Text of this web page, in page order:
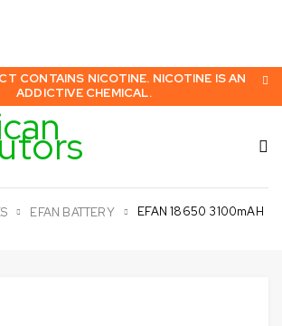
CONTAINS NICOTINE. NICOTINE IS AN
ADDICTIVE CHEMICAL.
EFAN BATTERY
EFAN 18650 3100mAH